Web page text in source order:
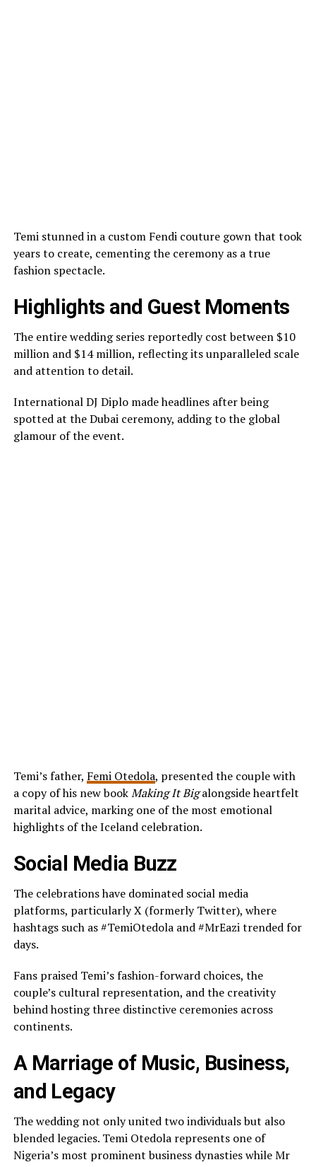
Temi stunned in a custom Fendi couture gown that took
years to create, cementing the ceremony as a true
fashion spectacle.
Highlights and Guest Moments
The entire wedding series reportedly cost between $10
million and $14 million, reflecting its unparalleled scale
and attention to detail.
International DJ Diplo made headlines after being
spotted at the Dubai ceremony, adding to the global
glamour of the event.
Temi’s father, Femi Otedola, presented the couple with
a copy of his new bookMaking It Bigalongside heartfelt
marital advice, marking one of the most emotional
highlights of the Iceland celebration.
Social Media Buzz
The celebrations have dominated social media
platforms, particularly X (formerly Twitter), where
hashtags such as #TemiOtedola and #MrEazi trended for
days.
Fans praised Temi’s fashion-forward choices, the
couple’s cultural representation, and the creativity
behind hosting three distinctive ceremonies across
continents.
A Marriage of Music, Business,
and Legacy
The wedding not only united two individuals but also
blended legacies. Temi Otedola represents one of
Nigeria’s most prominent business dynasties while Mr